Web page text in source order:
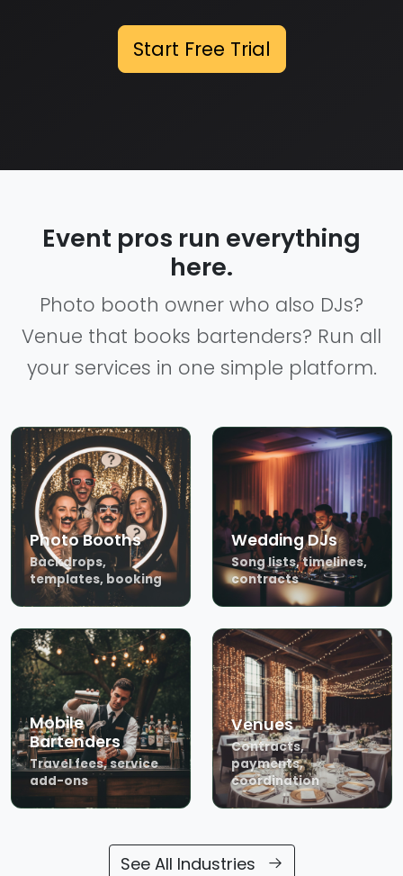
Start Free Trial
Event pros run everything
here.
Photo booth owner who also DJs?
Venue that books bartenders? Run all
your services in one simple platform.
Photo Booths
Backdrops,
templates, booking
Wedding DJs
Song lists, timelines,
contracts
Mobile
Bartenders
Travel fees, service
add-ons
Venues
Contracts,
payments,
coordination
See All Industries